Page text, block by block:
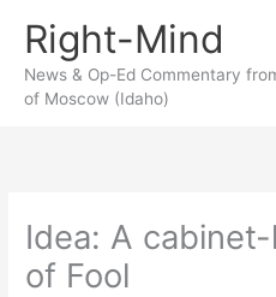
content
Right-Mind
News & Op-Ed Commentary
of Moscow (Idaho)
Idea: A
of Fool